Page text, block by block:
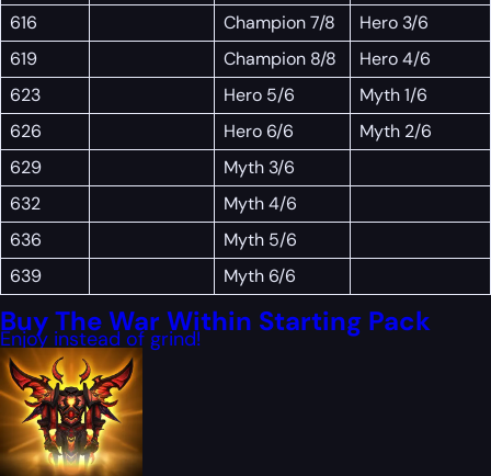
616
Champion 7/8
Hero 3/6
619
Champion 8/8
Hero 4/6
623
Hero 5/6
Myth 1/6
626
Hero 6/6
Myth 2/6
629
Myth 3/6
632
Myth 4/6
636
Myth 5/6
639
Myth 6/6
Buy The War Within Starting Pack
Enjoy instead of grind!